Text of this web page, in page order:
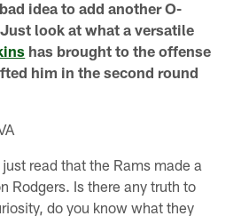
idea to add another O-
look at what a versatile
has brought to the offense
him in the second round
read that the Rams made a
Rodgers. Is there any truth to
do you know what they